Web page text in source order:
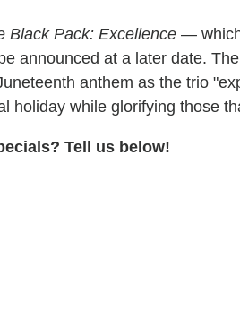
Black Pack: Excellence —
announced at a later date. The
anthem as the trio
holiday while glorifying those
Tell us below!